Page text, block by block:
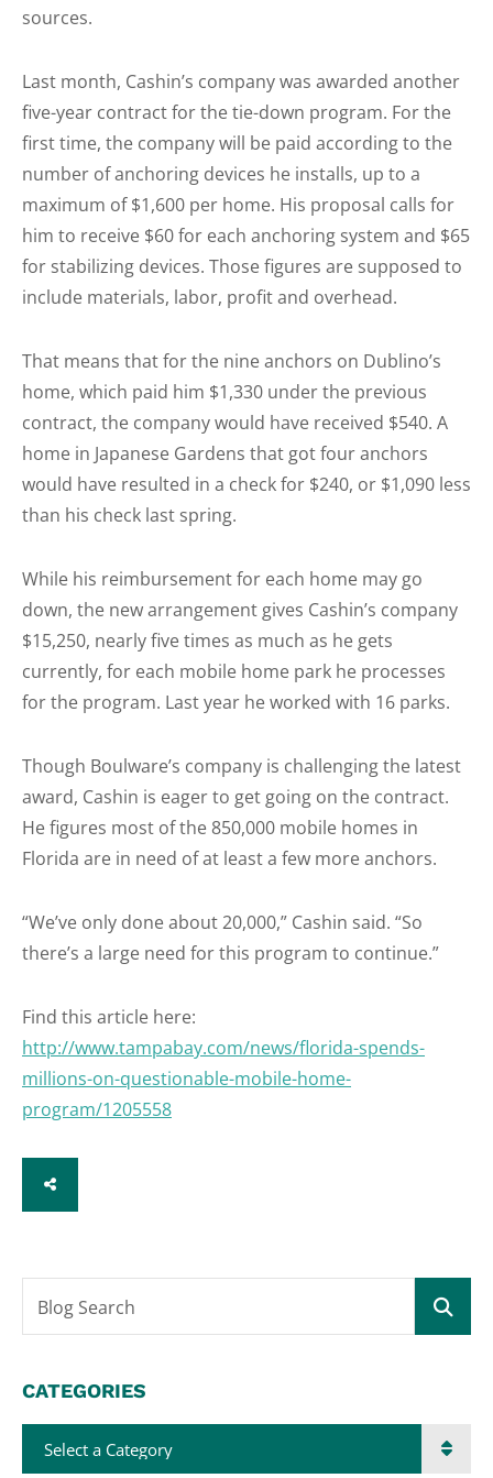
sources.
Last month, Cashin’s company was awarded another
five-year contract for the tie-down program. For the
first time, the company will be paid according to the
number of anchoring devices he installs, up to a
maximum of $1,600 per home. His proposal calls for
him to receive $60 for each anchoring system and $65
for stabilizing devices. Those figures are supposed to
include materials, labor, profit and overhead.
That means that for the nine anchors on Dublino’s
home, which paid him $1,330 under the previous
contract, the company would have received $540. A
home in Japanese Gardens that got four anchors
would have resulted in a check for $240, or $1,090 less
than his check last spring.
While his reimbursement for each home may go
down, the new arrangement gives Cashin’s company
$15,250, nearly five times as much as he gets
currently, for each mobile home park he processes
for the program. Last year he worked with 16 parks.
Though Boulware’s company is challenging the latest
award, Cashin is eager to get going on the contract.
He figures most of the 850,000 mobile homes in
Florida are in need of at least a few more anchors.
“We’ve only done about 20,000,” Cashin said. “So
there’s a large need for this program to continue.”
Find this article here:
http://www.tampabay.com/news/florida-spends-
millions-on-questionable-mobile-home-
program/1205558
SHARE
Blog Search
CATEGORIES
Categories